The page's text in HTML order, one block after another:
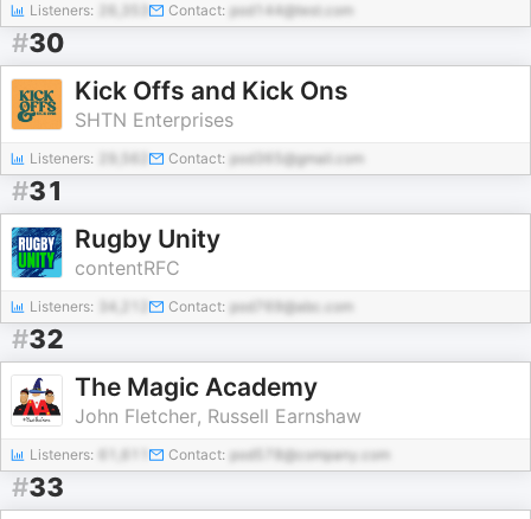
Listeners: Contact: pod144@test.com
#30
Kick Offs and Kick Ons
SHTN Enterprises
Listeners: Contact: pod365@gmail.com
#31
Rugby Unity
contentRFC
Listeners: 34,212 Contact: pod769@abc.com
#32
The Magic Academy
John Fletcher, Russell Earnshaw
Listeners: Contact: pod578@company.com
#33